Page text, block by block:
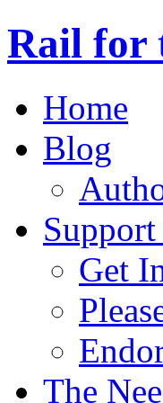
Rail for
Home
Blog
Get
The